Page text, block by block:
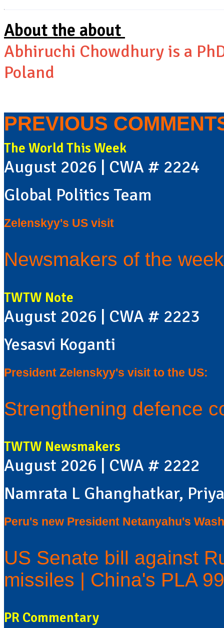
About the about
Abhiruchi Chowdhury is a
Poland
PREVIOUS
The World This Week
August 2026 | CWA # 2224
Global Politics Team
Zelenskyy's US visit
Newsmakers of the week
TWTW Note
August 2026 | CWA # 2223
Yesasvi Koganti
President Zelenskyy's visit to the US:
Strengthening defence
TWTW Newsmakers
August 2026 | CWA # 2222
Namrata L Ghanghatkar,
Peru's new President Netanyahu's
US Senate bill against
missiles | China's PLA
PR Commentary